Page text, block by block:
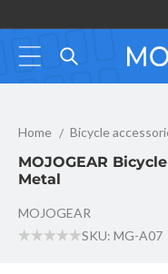
content
Home Bicycle
MOJOGEAR Bicycle
MOJOGEAR
Metal
SKU: MG-A07
MOJOGEAR